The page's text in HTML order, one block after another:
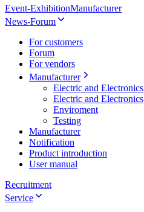
Event-ExhibitionManufacturer
News-Forum
For customers
Forum
For vendors
Manufacturer
Electric and Electronics
Electric and Electronics
Enviroment
Testing
Manufacturer
Notification
Product introduction
User manual
Recruitment
Service